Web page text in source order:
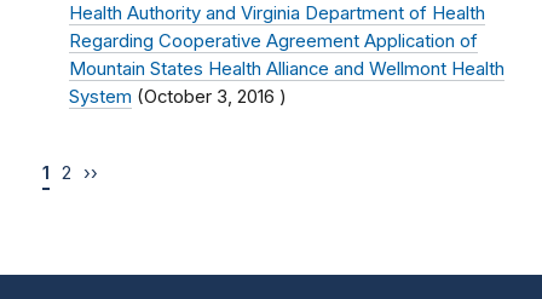
Health Authority and Virginia Department of Health
Regarding Cooperative Agreement Application of
Mountain States Health Alliance and Wellmont Health
System (October 3, 2016 )
1 2 ››